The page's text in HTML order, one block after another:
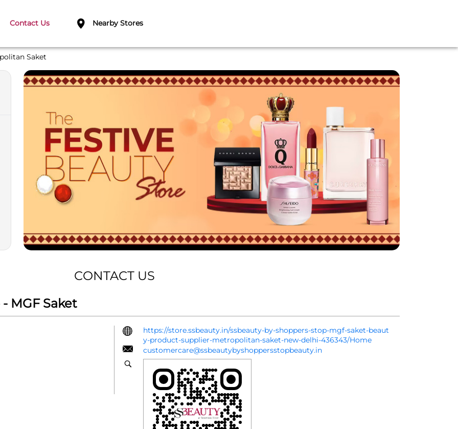
Contact Us Nearby Stores
Saket
CONTACT US
MGF Saket
https://store.ssbeauty.in/ssbeauty-by-shoppers-stop-mgf-saket-beaut
y-product-supplier-metropolitan-saket-new-delhi-436343/Home
customercare@ssbeautybyshoppersstopbeauty.in